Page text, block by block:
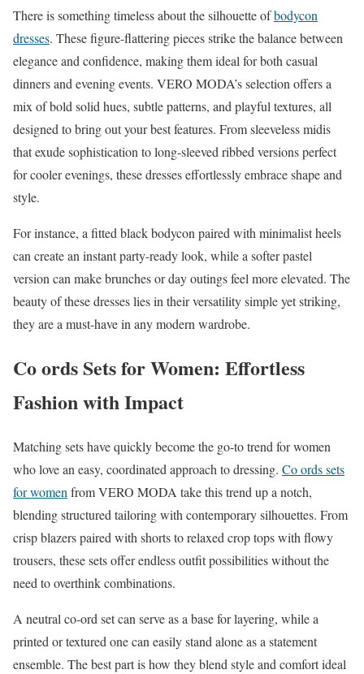
There is something timeless about the silhouette ofbodycon
dresses. These figure-flattering pieces strike the balance between
elegance and confidence, making them ideal for both casual
dinners and evening events. VERO MODA’s selection offers a
mix of bold solid hues, subtle patterns, and playful textures, all
designed to bring out your best features. From sleeveless midis
that exude sophistication to long-sleeved ribbed versions perfect
for cooler evenings, these dresses effortlessly embrace shape and
style.
For instance, a fitted black bodycon paired with minimalist heels
can create an instant party-ready look, while a softer pastel
version can make brunches or day outings feel more elevated. The
beauty of these dresses lies in their versatility simple yet striking,
they are a must-have in any modern wardrobe.
Co ords Sets for Women: Effortless
Fashion with Impact
Matching sets have quickly become the go-to trend for women
who love an easy, coordinated approach to dressing. Co ords sets
for womenfrom VERO MODA take this trend up a notch,
blending structured tailoring with contemporary silhouettes. From
crisp blazers paired with shorts to relaxed crop tops with flowy
trousers, these sets offer endless outfit possibilities without the
need to overthink combinations.
A neutral co-ord set can serve as a base for layering, while a
printed or textured one can easily stand alone as a statement
ensemble. The best part is how they blend style and comfort ideal